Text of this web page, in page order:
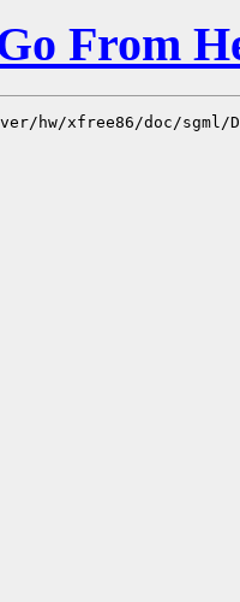
From
hw/xfree86/doc/